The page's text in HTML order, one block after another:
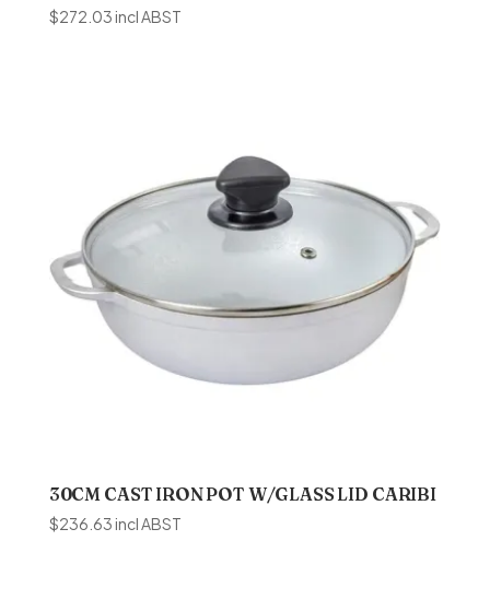
$272.03incl ABST
30CM CAST IRON POT W/GLASS LID CARIBI
$236.63incl ABST